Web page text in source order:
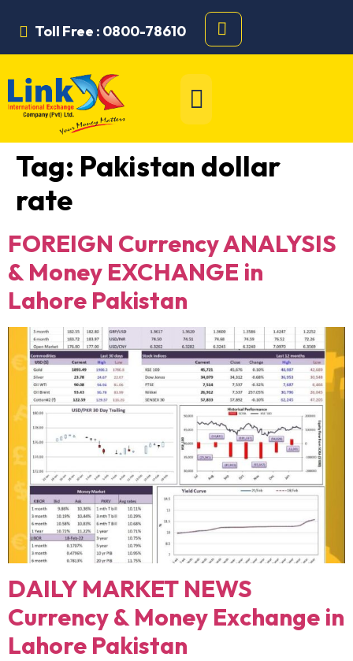
Toll Free : 0800-78610
Tag: Pakistan dollar
rate
FOREIGN Currency ANALYSIS
& Money EXCHANGE in
Lahore Pakistan
DAILY MARKET NEWS
Currency & Money Exchange in
Lahore Pakistan